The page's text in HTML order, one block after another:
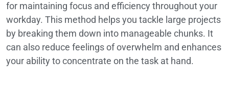
for maintaining focus and efficiency throughout your
workday. This method helps you tackle large projects
by breaking them down into manageable chunks. It
can also reduce feelings of overwhelm and enhances
your ability to concentrate on the task at hand.